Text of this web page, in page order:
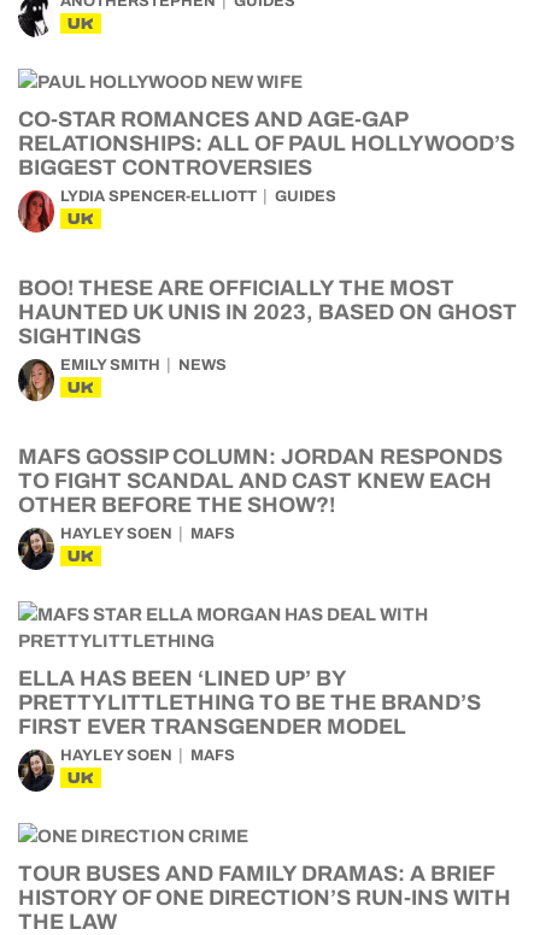
UK
CO-STAR ROMANCES AND AGE-GAP
RELATIONSHIPS: ALL OF PAUL HOLLYWOOD’S
BIGGEST CONTROVERSIES
LYDIA SPENCER-ELLIOTT GUIDES
UK
BOO! THESE ARE OFFICIALLY THE MOST
HAUNTED UK UNIS IN 2023, BASED ON GHOST
SIGHTINGS
EMILY SMITH NEWS
UK
MAFS GOSSIP COLUMN: JORDAN RESPONDS
TO FIGHT SCANDAL AND CAST KNEW EACH
OTHER BEFORE THE SHOW?!
HAYLEY SOEN MAFS
UK
ELLA HAS BEEN ‘LINED UP’ BY
PRETTYLITTLETHING TO BE THE BRAND’S
FIRST EVER TRANSGENDER MODEL
HAYLEY SOEN MAFS
UK
TOUR BUSES AND FAMILY DRAMAS: A BRIEF
HISTORY OF ONE DIRECTION’S RUN-INS WITH
THE LAW